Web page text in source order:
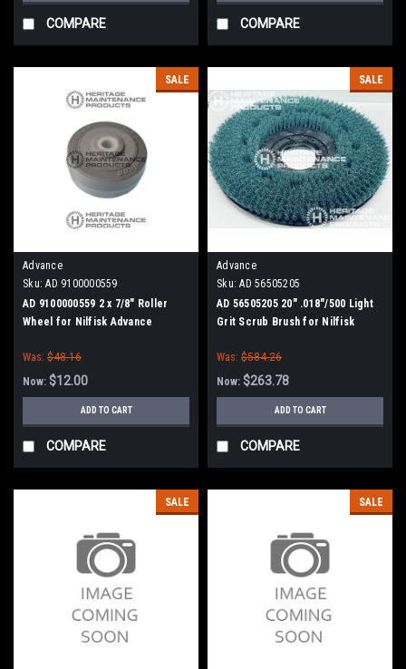
COMPARE COMPARE
SALE
Advance
Sku: AD 9100000559
AD 9100000559 2 x 7/8" Roller
Wheel for Nilfisk Advance
Was: $48.16
Now: $12.00
ADD TO CART
COMPARE
SALE
Advance
Sku: AD 56505205
AD 56505205 20" .018"/500 Light
Grit Scrub Brush for Nilfisk
550, BA 5321/D
Was: $584.26
Now: $263.78
ADD TO CART
COMPARE
SALE SALE